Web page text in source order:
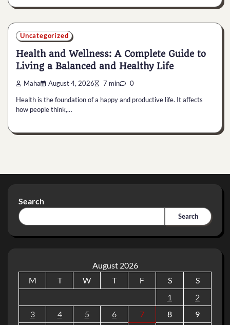
Uncategorized
Health and Wellness: A Complete Guide to
Living a Balanced and Healthy Life
Maha August 4, 2026 7 min 0
Health is the foundation of a happy and productive life. It affects
how people think,…
Search
Search
August 2026
M
T W T F S
S
1
2
3
4 5 6 7 8
9